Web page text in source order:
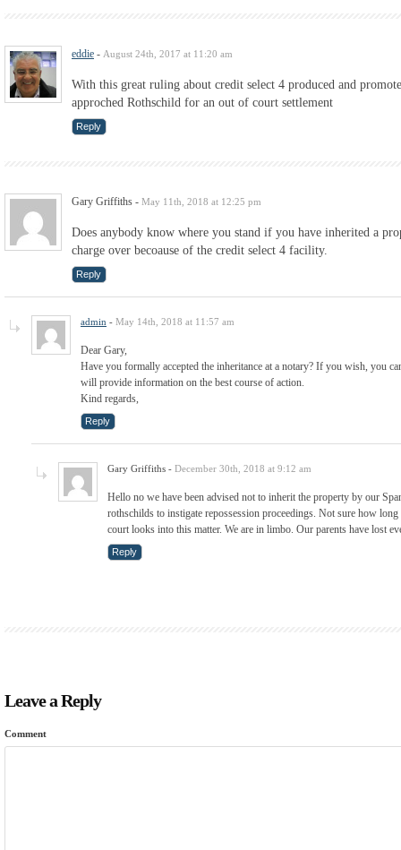
eddie - August 24th, 2017 at 11:20 am
With this great ruling about credit select 4 produced and
approched Rothschild for an out of court settlement
Reply
Gary Griffiths - May 11th, 2018 at 12:25 pm
Does anybody know where you stand if you have inherited a
charge over becoause of the credit select 4 facility.
Reply
admin - May 14th, 2018 at 11:57 am
Dear Gary,
Have you formally accepted the inheritance at a notary? If you wish, you
will provide information on the best course of action.
Kind regards,
Reply
Gary Griffiths - December 30th, 2018 at 9:12 am
Hello no we have been advised not to inherit the property by our
rothschilds to instigate repossession proceedings. Not sure how
court looks into this matter. We are in limbo. Our parents have lost
Reply
Leave a Reply
Comment